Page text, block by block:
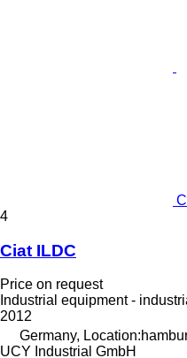
4
Ciat ILDC
Price on request
Industrial equipment -
2012
Germany,
UCY Industrial GmbH